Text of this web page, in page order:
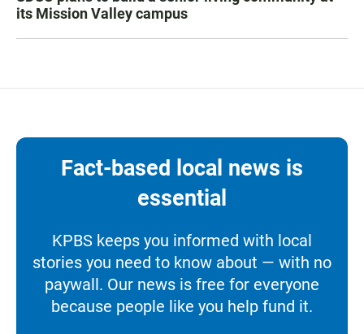
its Mission Valley campus
Fact-based local news is
essential
KPBS keeps you informed with local
stories you need to know about — with no
paywall. Our news is free for everyone
because people like you help fund it.